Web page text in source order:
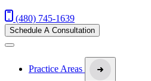
(480) 745-1639
Schedule A Consultation
Practice Areas